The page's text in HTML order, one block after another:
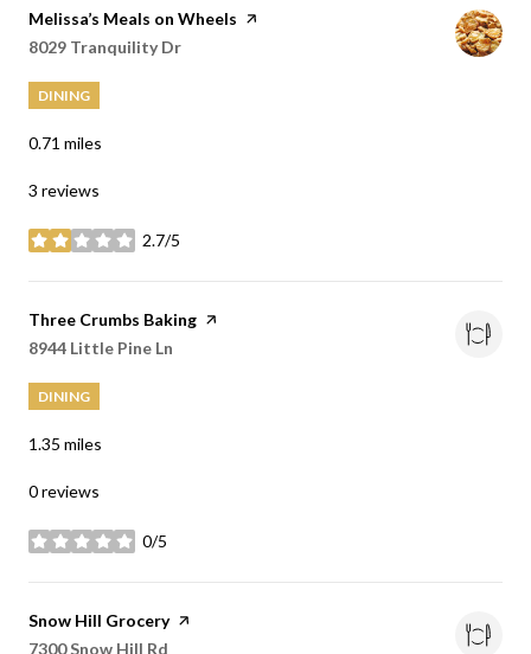
Visit the
Melissa’s Meals on Wheels page on Yelp
Search
8029 Tranquility Dr
DINING
0.71 miles
3 reviews
2.7/5
stars
Visit the
Three Crumbs Baking page on Yelp
Search
8944 Little Pine Ln
DINING
1.35 miles
0 reviews
0/5
stars
Visit the
Snow Hill Grocerypage on Yelp
Search
7300 Snow Hill Rd